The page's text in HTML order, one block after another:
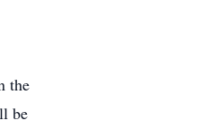
the
be